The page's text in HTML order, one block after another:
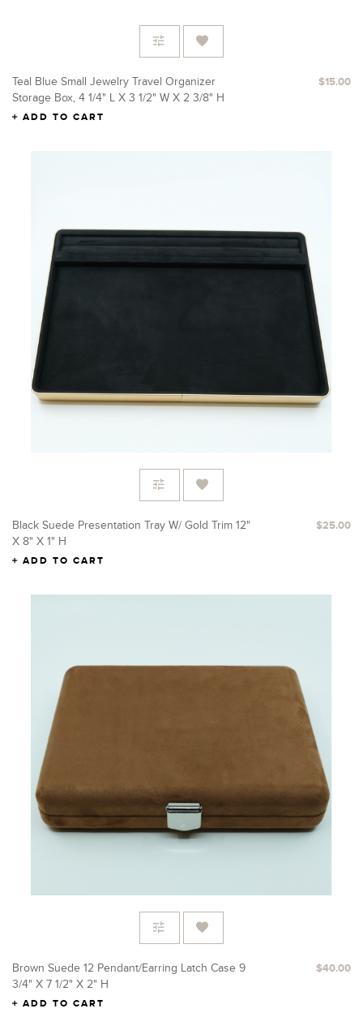
Teal Blue Small Jewelry Travel Organizer
Storage Box, 4 1/4" L X 3 1/2" W X 2 3/8" H
$15.00
ADD TO CART
Black Suede Presentation Tray W/ Gold Trim 12"
X 8" X 1" H
$25.00
ADD TO CART
Brown Suede 12 Pendant/Earring Latch Case 9
3/4" X 7 1/2" X 2" H
$40.00
ADD TO CART